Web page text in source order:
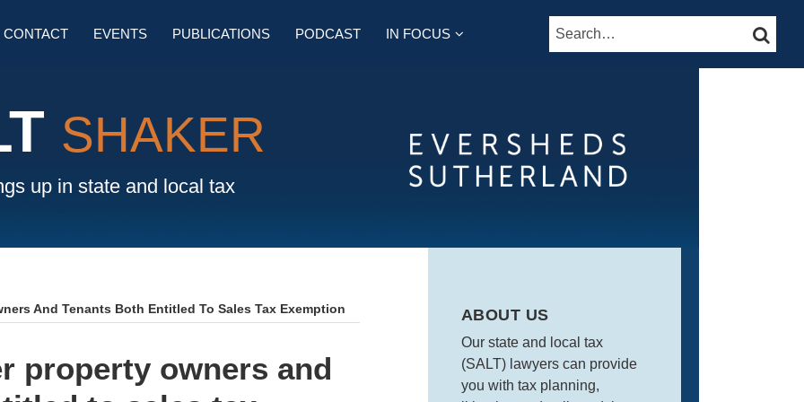
CONTACT EVENTS PUBLICATIONS PODCAST IN FOCUS
SUB-
Search…
SHAKER
up in state and local tax
And Tenants Both Entitled To Sales Tax Exemption
property owners and
ABOUT US
Our state and local tax
(SALT) lawyers can provide
you with tax planning,